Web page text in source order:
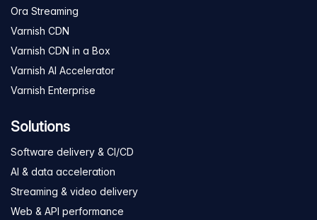
Ora Streaming
Varnish CDN
Varnish CDN in a Box
Varnish AI Accelerator
Varnish Enterprise
Solutions
Software delivery & CI/CD
AI & data acceleration
Streaming & video delivery
Web & API performance